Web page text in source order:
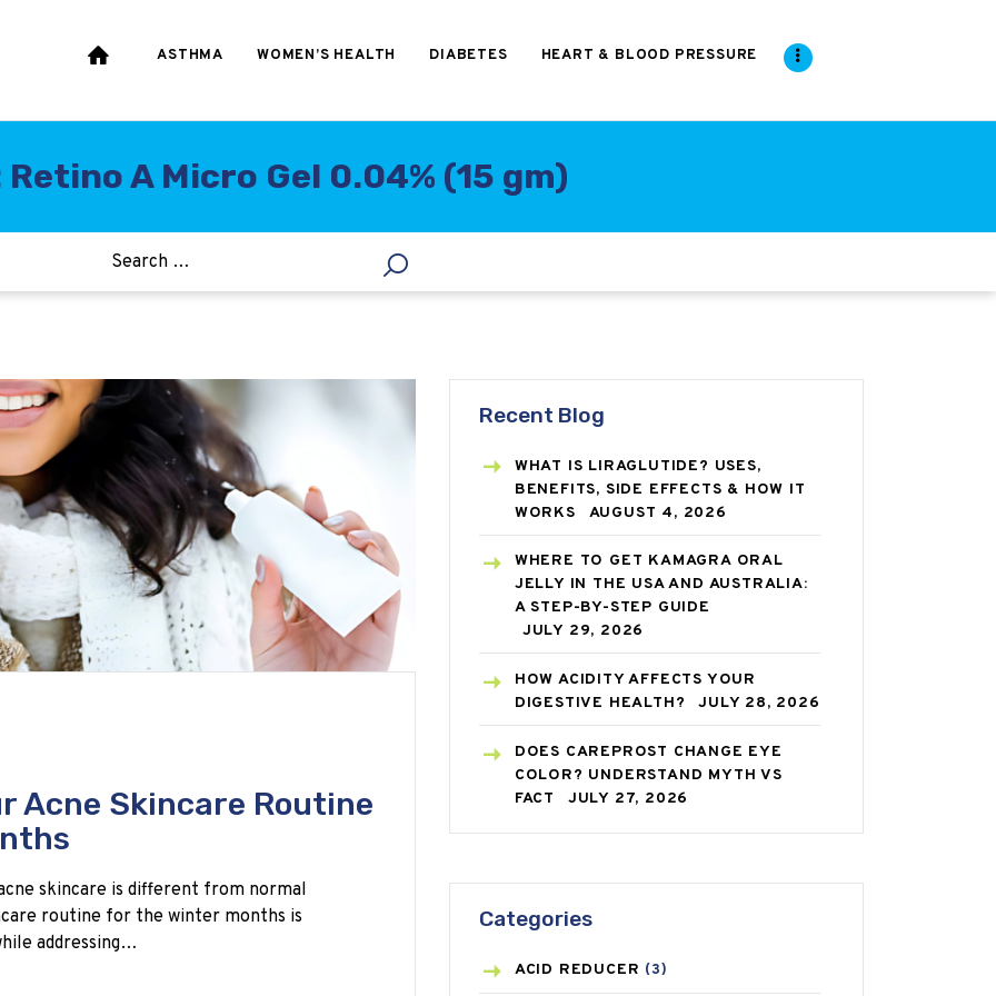
ASTHMA WOMEN’S HEALTH DIABETES HEART & BLOOD PRESSURE
Retino A Micro Gel 0.04% (15 gm)
LOSS
Acne Skincare Routine
skincare is different from normal
routine for the winter months is
addressing…
Recent Blog
WHAT IS LIRAGLUTIDE? USES,
BENEFITS, SIDE EFFECTS & HOW IT
WORKS
AUGUST 4, 2026
WHERE TO GET KAMAGRA ORAL
JELLY IN THE USA AND AUSTRALIA:
A STEP-BY-STEP GUIDE
JULY 29, 2026
HOW ACIDITY AFFECTS YOUR
DIGESTIVE HEALTH?
JULY 28, 2026
DOES CAREPROST CHANGE EYE
COLOR? UNDERSTAND MYTH VS
FACT
JULY 27, 2026
Categories
ACID REDUCER (3)